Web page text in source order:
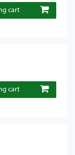
cart
cart